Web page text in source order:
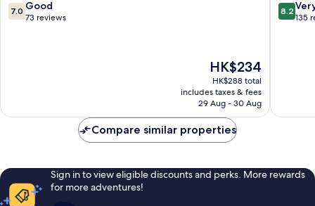
by
IHG
7.0
out
7.0 Good
73 reviews
The
price
is
HK$234
HK$234
HK$288 total
includes taxes & fees
29 Aug - 30 Aug
Nagar
8.2
out
8.2
135
Compare similar properties
Sign in to view eligible discounts and perks. More rewards
for more adventures!